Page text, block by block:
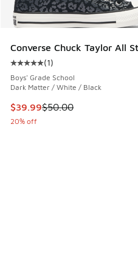
Converse Chuck Taylor All
Average customer rating -
(1)
Boys' Grade School
Dark Matter / White / Black
This item is on sale. Price
$39.99$50.00
20% off